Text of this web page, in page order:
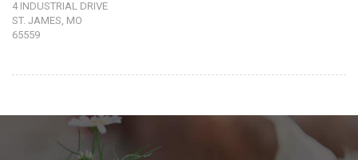
4 INDUSTRIAL DRIVE
ST. JAMES, MO
65559